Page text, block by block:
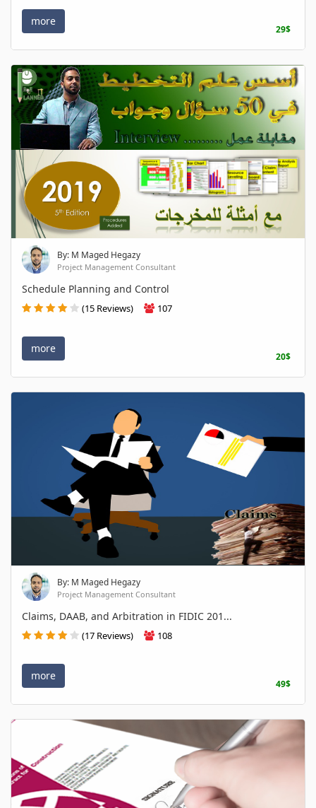
more
29$
By: M Maged Hegazy
Project Management Consultant
Schedule Planning and Control
(15 Reviews) 107
more
20$
By: M Maged Hegazy
Project Management Consultant
Claims, DAAB, and Arbitration in FIDIC 201...
(17 Reviews) 108
more
49$